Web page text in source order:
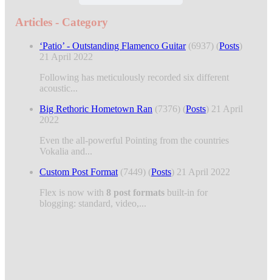
Articles - Category
‘Patio’ - Outstanding Flamenco Guitar (6937) (Posts)
21 April 2022
Following has meticulously recorded six different
acoustic...
Big Rethoric Hometown Ran (7376) (Posts) 21 April
2022
Even the all-powerful Pointing from the countries
Vokalia and...
Custom Post Format (7449) (Posts) 21 April 2022
Flex is now with 8 post formats built-in for
blogging: standard, video,...